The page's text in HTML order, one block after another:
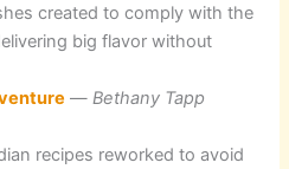
created to comply with the
big flavor without
—Bethany Tapp
recipes reworked to avoid